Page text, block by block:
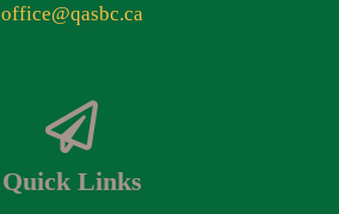
office@qasbc.ca
Quick Links